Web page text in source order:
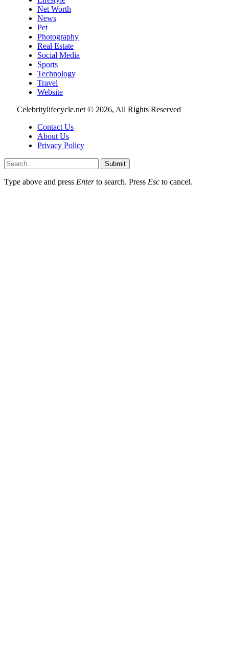
Net Worth
News
Pet
Photography
Real Estate
Social Media
Sports
Technology
Travel
Website
Celebritylifecycle.net © 2026, All Rights Reserved
Contact Us
About Us
Privacy Policy
Submit
Type above and press Enterto search. Press Esc to cancel.